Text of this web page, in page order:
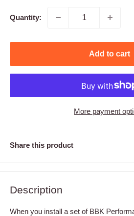
Quantity:
Add to cart
More payment
Share this product
Description
When you install a set of BBK